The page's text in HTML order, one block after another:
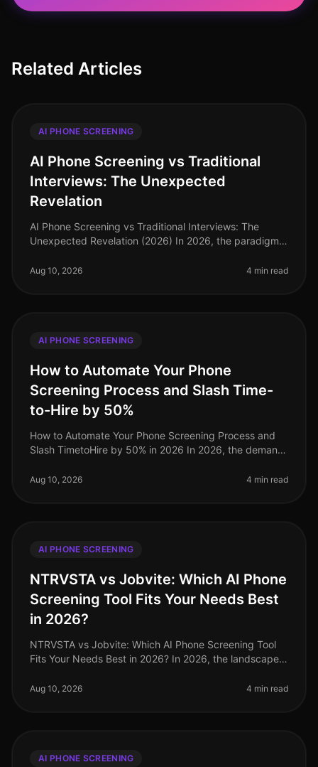
Related Articles
AI PHONE SCREENING
AI Phone Screening vs Traditional
Interviews: The Unexpected
Revelation
AI Phone Screening vs Traditional Interviews: The
Unexpected Revelation (2026) In 2026, the paradigm
are now realizing that
Aug 10, 2026 4 min read
AI PHONE SCREENING
How to Automate Your Phone
Screening Process and Slash Time-
to-Hire by 50%
How to Automate Your Phone Screening Process and
Slash TimetoHire by 50% in 2026 In 2026, the demand
staggering 70% increas
Aug 10, 2026 4 min read
AI PHONE SCREENING
NTRVSTA vs Jobvite: Which AI Phone
Screening Tool Fits Your Needs Best
in 2026?
NTRVSTA vs Jobvite: Which AI Phone Screening Tool
Fits Your Needs Best in 2026? In 2026, the landscape
with companies increasi
Aug 10, 2026 4 min read
AI PHONE SCREENING